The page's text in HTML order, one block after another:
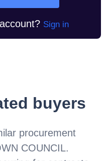
Sign in
buyers
procurement
COUNCIL.